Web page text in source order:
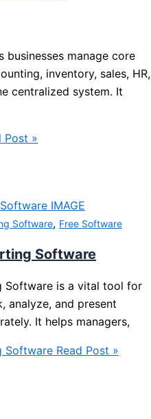
businesses manage core
inventory, sales, HR,
centralized system. It
Post »
Software, Free Software
Software
Software is a vital tool for
analyze, and present
It helps managers,
Software Read Post »